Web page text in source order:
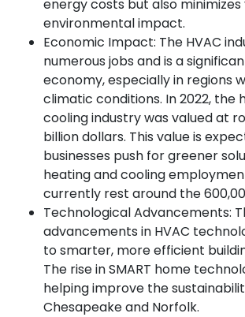
energy costs but also minimizes
environmental impact.
Economic Impact: The HVAC
numerous jobs and is a
economy, especially in regions
climatic conditions. In 2022, the
cooling industry was valued at
billion dollars. This value is
businesses push for greener
heating and cooling
currently rest around the
Technological Advancements:
advancements in HVAC
to smarter, more efficient
The rise in SMART home
helping improve the
Chesapeake and Norfolk.